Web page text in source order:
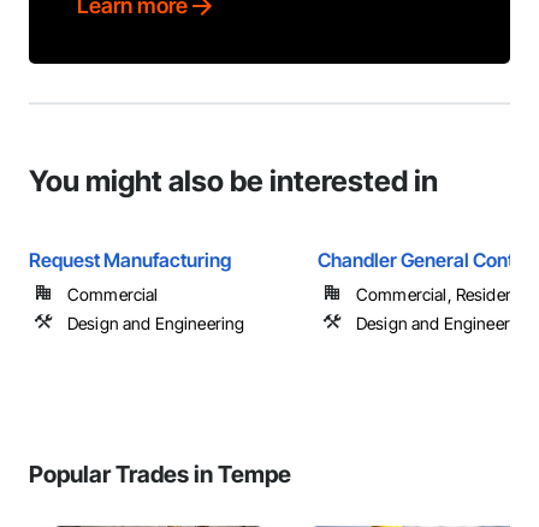
Learn more
You might also be interested in
Request Manufacturing
Commercial
Design and Engineering
Chandler General
Commercial, Residential
Design and Engineering
Popular Trades in Tempe